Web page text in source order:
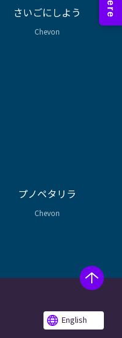
さいごにしよう
Chevon
プノペタリラ
Chevon
English